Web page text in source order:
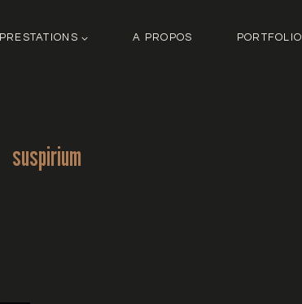
PRESTATIONS A PROPOS PORTFOLIO
suspirium